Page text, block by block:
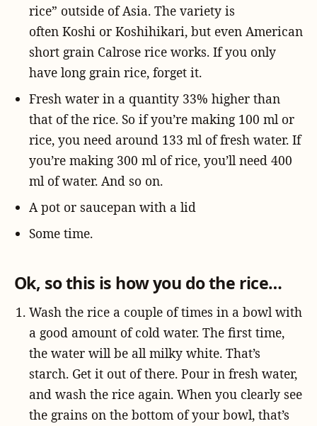
rice” outside of Asia. The variety is
often Koshi or Koshihikari, but even American
short grain Calrose rice works. If you only
have long grain rice, forget it.
Fresh water in a quantity 33% higher than
that of the rice. So if you’re making 100 ml or
rice, you need around 133 ml of fresh water. If
you’re making 300 ml of rice, you’ll need 400
ml of water. And so on.
A pot or saucepan with a lid
Some time.
Ok, so this is how you do the rice…
Wash the rice a couple of times in a bowl with
a good amount of cold water. The first time,
the water will be all milky white. That’s
starch. Get it out of there. Pour in fresh water,
and wash the rice again. When you clearly see
the grains on the bottom of your bowl, that’s